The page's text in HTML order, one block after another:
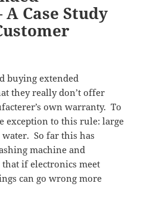
Case Study
buying extended
they really don’t offer
own warranty. To
exception to this rule: large
So far this has
machine and
if electronics meet
can go wrong more